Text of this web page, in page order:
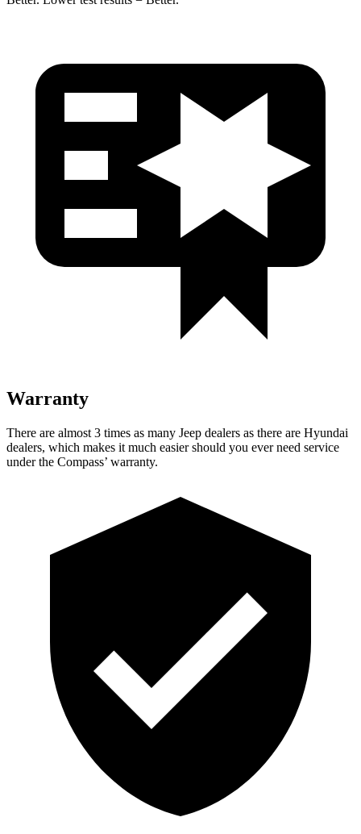
Warranty
There are almost 3 times as many Jeep dealers as there are Hyundai
dealers, which makes it much easier should you ever need service
under the Compass’ warranty.